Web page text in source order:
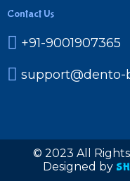
Contact Us
+91-9001907365
support@dento-
© 2023 All
Designed by